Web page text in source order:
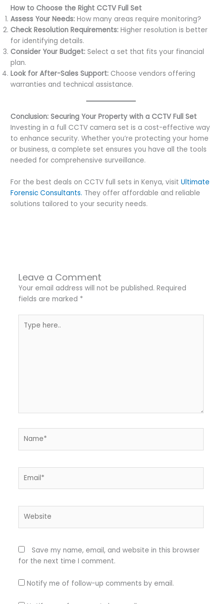
How to Choose the Right CCTV Full Set
Assess Your Needs: How many areas require monitoring?
Check Resolution Requirements: Higher resolution is better
for identifying details.
Consider Your Budget: Select a set that fits your financial
plan.
Look for After-Sales Support: Choose vendors offering
warranties and technical assistance.
Conclusion: Securing Your Property with a CCTV Full Set
Investing in a full CCTV camera set is a cost-effective way
to enhance security. Whether you’re protecting your home
or business, a complete set ensures you have all the tools
needed for comprehensive surveillance.
For the best deals on CCTV full sets in Kenya, visitUltimate
Forensic Consultants. They offer affordable and reliable
solutions tailored to your security needs.
Leave a Comment
Your email address will not be published. Required
fields are marked *
here..
Save my name, email, and website in this browser
for the next time I comment.
Notify me of follow-up comments by email.